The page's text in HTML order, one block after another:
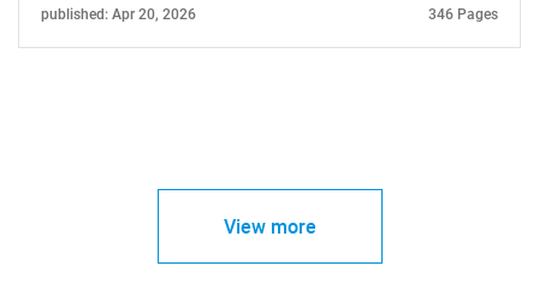
published: Apr 20, 2026 346 Pages
View more